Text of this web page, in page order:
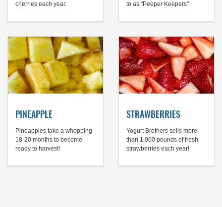
cherries each year.
to as "Peeper Keepers"
PINEAPPLE
Pineapples take a whopping
18-20 months to become
ready to harvest!
STRAWBERRIES
Yogurt Brothers sells more
than 1,000 pounds of fresh
strawberries each year!